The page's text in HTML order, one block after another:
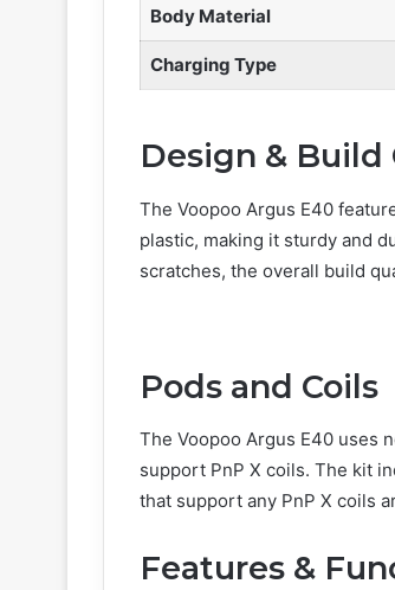
Body Material
Charging Type
Design & Build
The Voopoo Argus E40
plastic, making it sturdy and
scratches, the overall build
Pods and Coils
The Voopoo Argus E40 uses
support PnP X coils. The kit
that support any PnP X coils
Features &